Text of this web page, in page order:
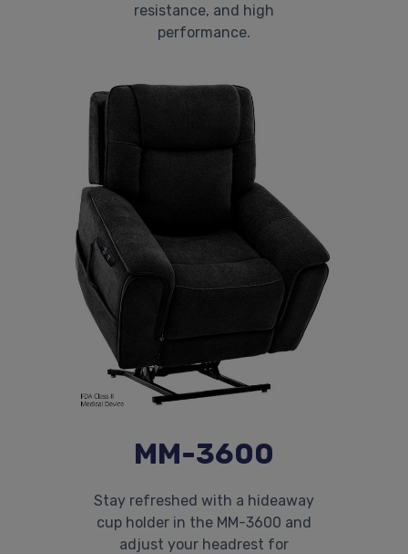
resistance, and high
performance.
MM-3600
Stay refreshed with a hideaway
cup holder in the MM-3600 and
adjust your headrest for